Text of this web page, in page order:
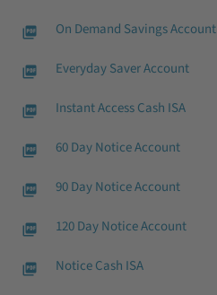
On Demand Savings Account
Everyday Saver Account
Instant Access Cash ISA
60 Day Notice Account
90 Day Notice Account
120 Day Notice Account
Notice Cash ISA